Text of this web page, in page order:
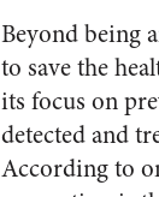
Beyond being
to save the
its focus on
detected and
According to